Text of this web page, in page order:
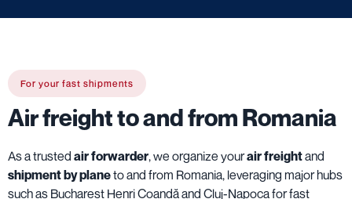
For your fast shipments
Air freight to and from Romania
As a trusted air forwarder, we organize yourair freightand
shipment by planeto and from Romania, leveraging major hubs
such as Bucharest Henri Coandă and Cluj-Napoca for fast